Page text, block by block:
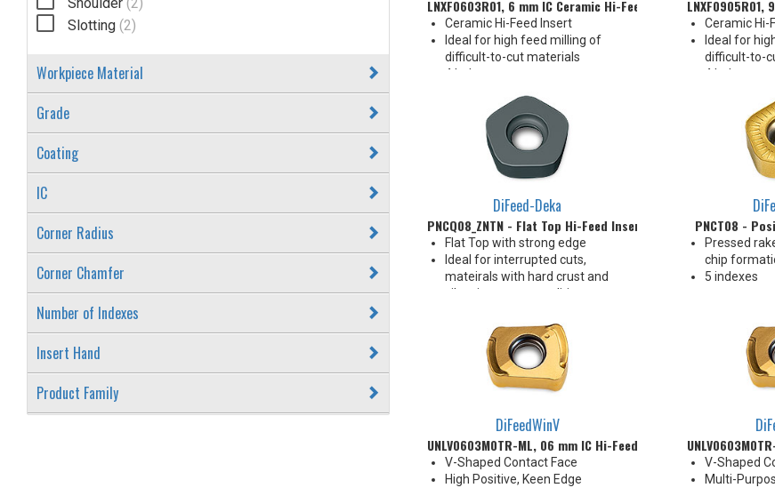
Slotting (2)
Workpiece Material
Grade
Coating
IC
Corner Radius
Corner Chamfer
Number of Indexes
Insert Hand
Product Family
LNXF0603R01, 6 mm IC Ceramic Hi-Feed Insert
Ceramic Hi-Feed Insert
Ideal for high feed milling of
difficult-to-cut materials
4 Indexes
LNXF0905R01,
Ceramic Hi-
Ideal for
difficult-to-
4 Indexes
DiFeed-Deka
PNCQ08_ZNTN - Flat Top Hi-Feed Insert
Flat Top with strong edge
Ideal for interrupted cuts,
mateirals with hard crust and
vibration prone conditions
PNCT08 -
Pressed
chip
5 indexes
DiFeedWinV
UNLV0603M0TR-ML, 06 mm IC Hi-Feed Insert
V-Shaped Contact Face
High Positive, Keen Edge
V-Shaped
Multi-